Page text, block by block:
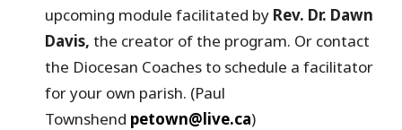
upcoming module facilitated by Rev. Dr. Dawn
Davis, the creator of the program. Or contact
the Diocesan Coaches to schedule a facilitator
for your own parish. (Paul
Townshend petown@live.ca)